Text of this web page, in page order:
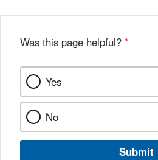
Was this page helpful? *
Yes
No
Submit